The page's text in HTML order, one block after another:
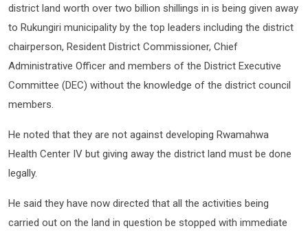
district land worth over two billion shillings in is being given away
to Rukungiri municipality by the top leaders including the district
chairperson, Resident District Commissioner, Chief
Administrative Officer and members of the District Executive
Committee (DEC) without the knowledge of the district council
members.
He noted that they are not against developing Rwamahwa
Health Center IV but giving away the district land must be done
legally.
He said they have now directed that all the activities being
carried out on the land in question be stopped with immediate